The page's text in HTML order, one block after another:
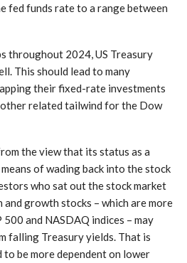
fed funds rate to a range between
throughout 2024, US Treasury
This should lead to many
their fixed-rate investments
related tailwind for the Dow
the view that its status as a
of wading back into the stock
who sat out the stock market
and growth stocks – which are more
and NASDAQ indices – may
falling Treasury yields. That is
to be more dependent on lower